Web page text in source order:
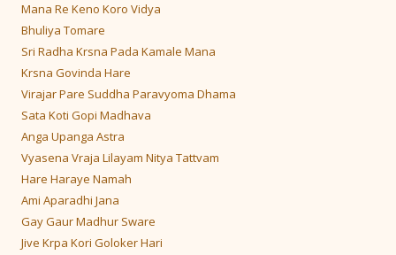
Mana Re Keno Koro Vidya
Bhuliya Tomare
Sri Radha Krsna Pada Kamale Mana
Krsna Govinda Hare
Virajar Pare Suddha Paravyoma Dhama
Sata Koti Gopi Madhava
Anga Upanga Astra
Vyasena Vraja Lilayam Nitya Tattvam
Hare Haraye Namah
Ami Aparadhi Jana
Gay Gaur Madhur Sware
Jive Krpa Kori Goloker Hari